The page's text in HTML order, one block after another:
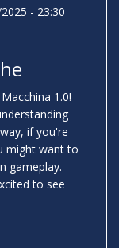
- 23:30
1.0!
if you're
might want to
gameplay.
to see